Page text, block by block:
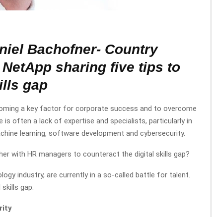
Bachofner- Country
sharing five tips to
gap
a key factor for corporate success and to overcome
is often a lack of expertise and specialists, particularly in
learning, software development and cybersecurity.
with HR managers to counteract the digital skills gap?
industry, are currently in a so-called battle for talent.
gap: